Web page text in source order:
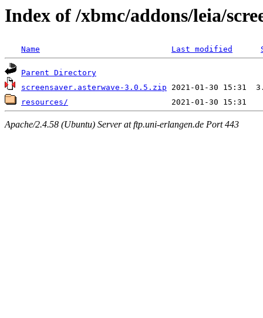
Index of /xbmc/addons/leia/
Name Last modified
Parent Directory
screensaver.asterwave-3.0.5.zip
resources/
Apache/2.4.58 (Ubuntu) Server at ftp.uni-erlangen.de Port 443